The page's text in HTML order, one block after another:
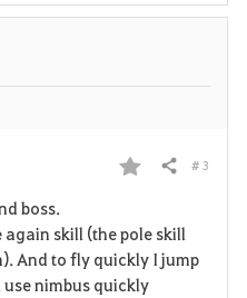
i
F
a
v
Share # 3
boss.
again skill (the pole skill
And to fly quickly I jump
nimbus quickly